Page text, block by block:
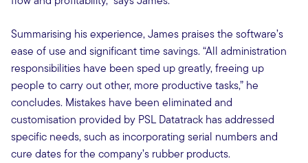
Summarising his experience, James praises the software’s
ease of use and significant time savings. “All administration
responsibilities have been sped up greatly, freeing up
people to carry out other, more productive tasks,” he
concludes. Mistakes have been eliminated and
customisation provided by PSL Datatrack has addressed
specific needs, such as incorporating serial numbers and
cure dates for the company’s rubber products.